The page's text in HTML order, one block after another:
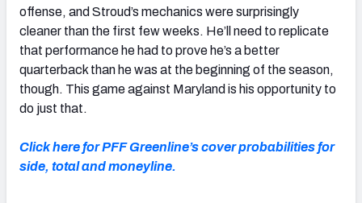
offense, and Stroud’s mechanics were surprisingly
cleaner than the first few weeks. He’ll need to replicate
that performance he had to prove he’s a better
quarterback than he was at the beginning of the season,
though. This game against Maryland is his opportunity to
do just that.
Click here for PFF Greenline’s cover probabilities for
side, total and moneyline.